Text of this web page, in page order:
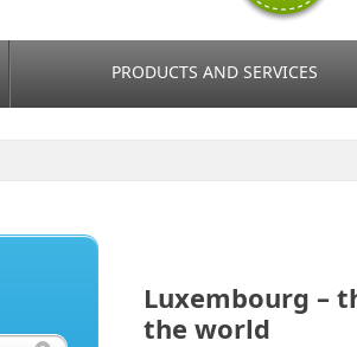
PRODUCTS AND SERVICES
Luxembourg –
the world